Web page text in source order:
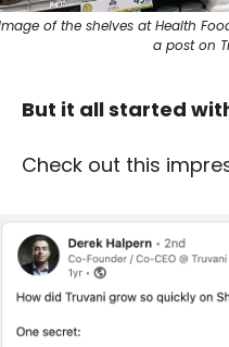
of the shelves at Health
a post on
But it all started
Check out this